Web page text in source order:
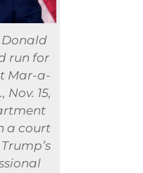
Donald
run for
Mar-a-
15,
a court